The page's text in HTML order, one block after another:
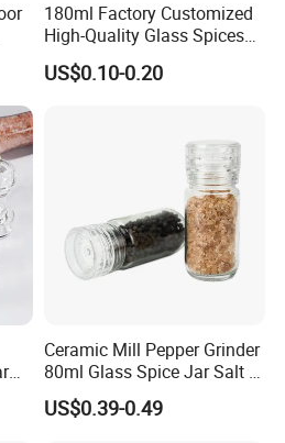
180ml Factory Customized
High-Quality Glass Spices
Mill Glass Sea Salt Pepper
Mill Grinder Jar Durable
US$0.10-0.20
Ceramic Mill Pepper Grinder
80ml Glass Spice Jar Salt &
Pepper Grinder
US$0.39-0.49